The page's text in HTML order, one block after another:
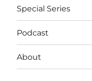
Special Series
Podcast
About